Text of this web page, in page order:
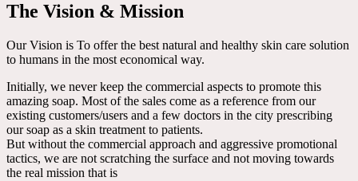
The Vision & Mission
Our Vision is To offer the best natural and healthy skin care solution
to humans in the most economical way.
Initially, we never keep the commercial aspects to promote this
amazing soap. Most of the sales come as a reference from our
existing customers/users and a few doctors in the city prescribing
our soap as a skin treatment to patients.
But without the commercial approach and aggressive promotional
tactics, we are not scratching the surface and not moving towards
the real mission that is